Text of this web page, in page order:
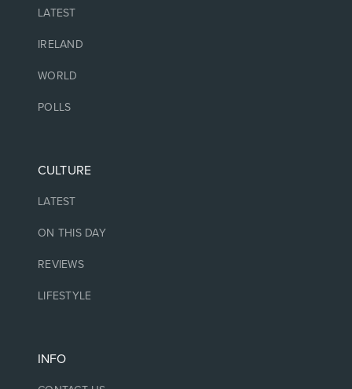
LATEST
IRELAND
WORLD
POLLS
CULTURE
LATEST
ON THIS DAY
REVIEWS
LIFESTYLE
INFO